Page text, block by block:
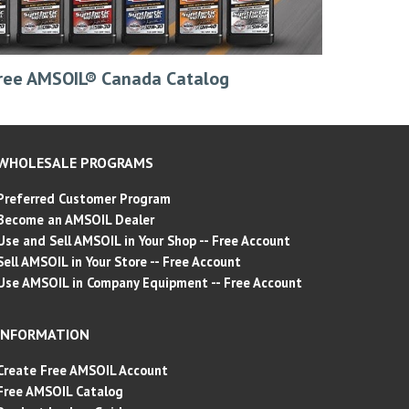
AMSOIL® Canada Catalog
PROGRAMS
Customer Program
an AMSOIL Dealer
and Sell AMSOIL in Your Shop -- Free Account
AMSOIL in Your Store -- Free Account
AMSOIL in Company Equipment -- Free Account
Free AMSOIL Account
AMSOIL Catalog